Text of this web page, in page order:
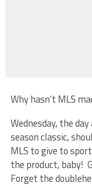
Why hasn’t MLS
Wednesday, the
season classic,
MLS to give to
the product, baby!
Forget the